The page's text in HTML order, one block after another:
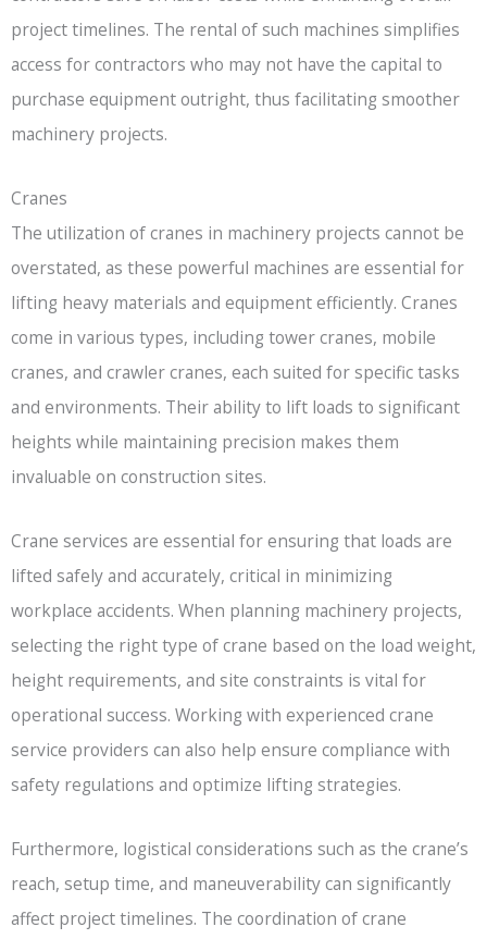
project timelines. The rental of such machines simplifies
access for contractors who may not have the capital to
purchase equipment outright, thus facilitating smoother
machinery projects.
Cranes
The utilization of cranes in machinery projects cannot be
overstated, as these powerful machines are essential for
lifting heavy materials and equipment efficiently. Cranes
come in various types, including tower cranes, mobile
cranes, and crawler cranes, each suited for specific tasks
and environments. Their ability to lift loads to significant
heights while maintaining precision makes them
invaluable on construction sites.
Crane services are essential for ensuring that loads are
lifted safely and accurately, critical in minimizing
workplace accidents. When planning machinery projects,
selecting the right type of crane based on the load weight,
height requirements, and site constraints is vital for
operational success. Working with experienced crane
service providers can also help ensure compliance with
safety regulations and optimize lifting strategies.
Furthermore, logistical considerations such as the crane’s
reach, setup time, and maneuverability can significantly
affect project timelines. The coordination of crane